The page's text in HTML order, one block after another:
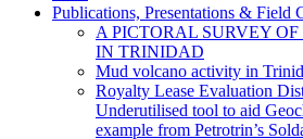
Publications, Presentations & Field
A PICTORAL SURVEY
IN TRINIDAD
Mud volcano activity in
Royalty Lease Evaluation
Underutilised tool to aid
example from Petrotrin’s